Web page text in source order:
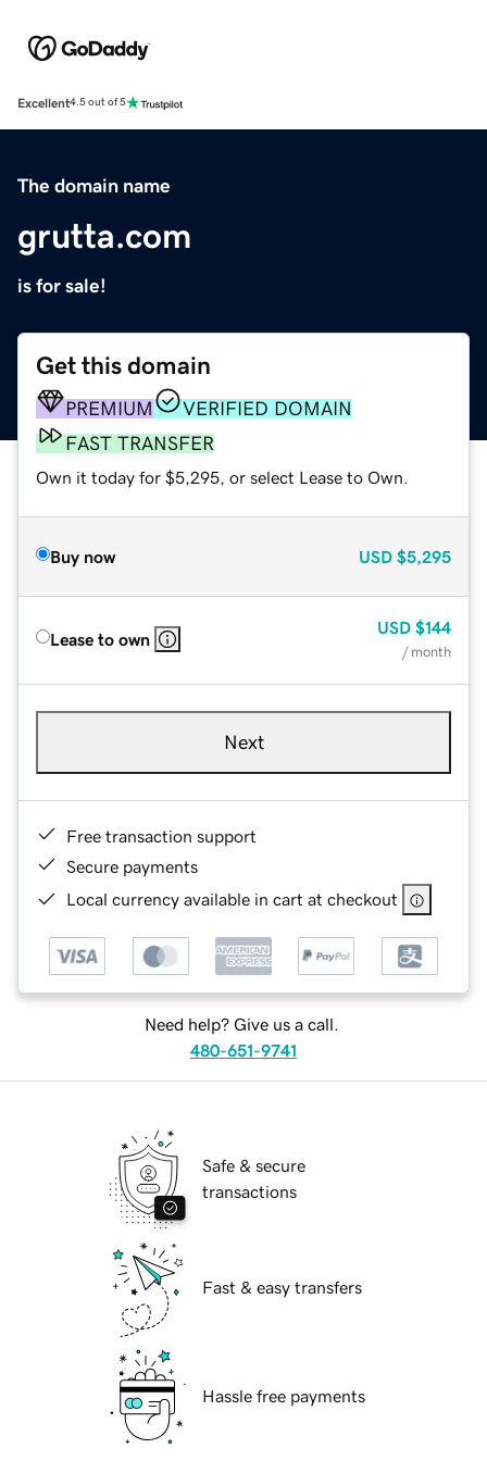
Excellent4.5 out of 5
The domain name
grutta.com
is for sale!
Get this domain
PREMIUM
VERIFIED DOMAIN
FAST TRANSFER
Own it today for $5,295, or select Lease to Own.
Buy now USD $5,295
Lease to own
USD $144
/ month
Next
Free transaction support
Secure payments
Local currency available in cart at checkout
Need help? Give us a call.
480-651-9741
Safe & secure
transactions
Fast & easy transfers
Hassle free payments